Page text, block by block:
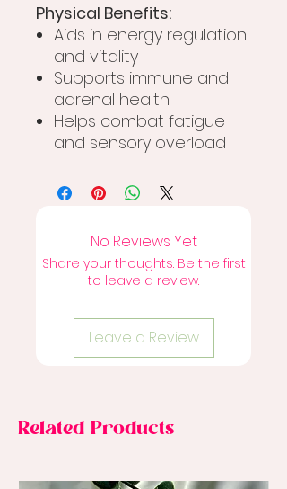
Physical Benefits:
Aids in energy regulation
and vitality
Supports immune and
adrenal health
Helps combat fatigue
and sensory overload
No Reviews Yet
Share your thoughts. Be the first
to leave a review.
Leave a Review
Related Products